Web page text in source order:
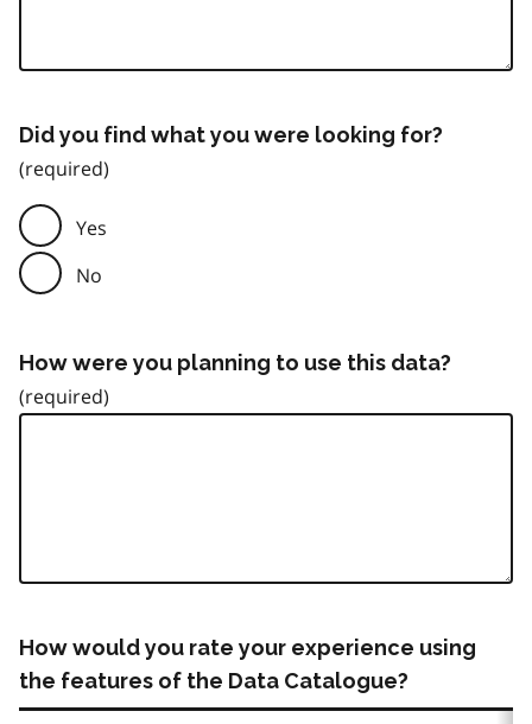
Did you find what you were looking for?
Yes
No
How were you planning to use this data?
How would you rate your experience using
the features of the Data Catalogue?